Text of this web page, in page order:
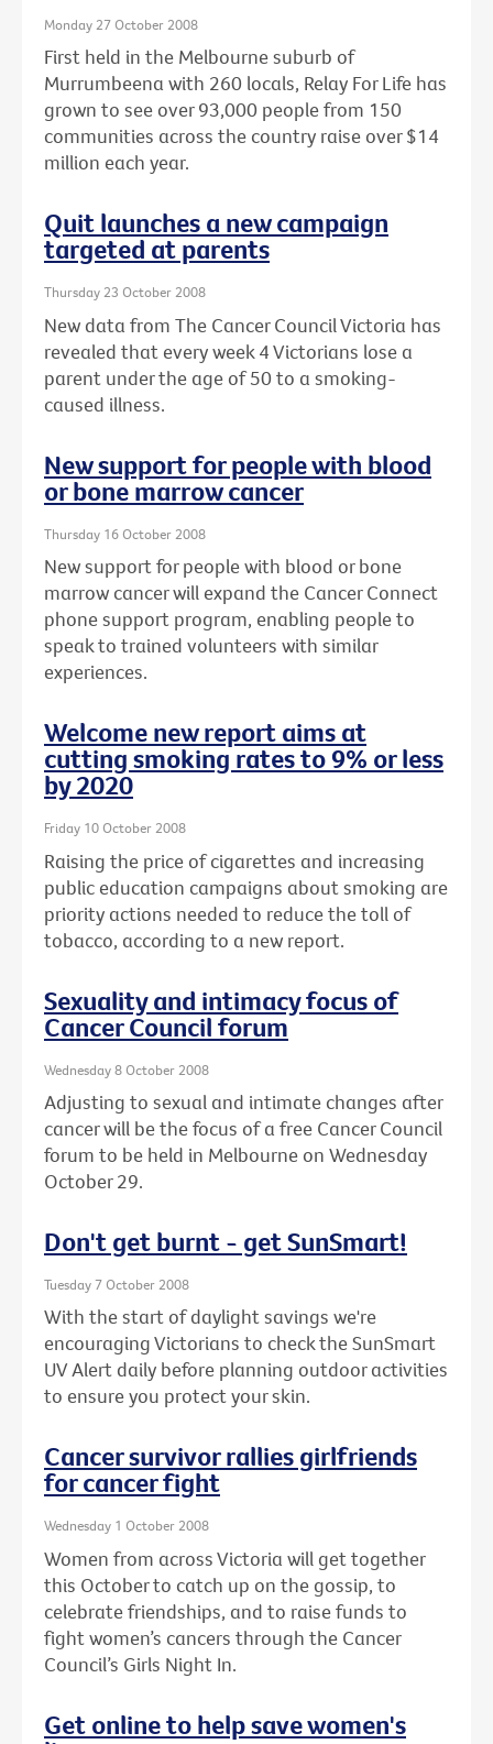
Monday 27 October 2008
First held in the Melbourne suburb of
Murrumbeena with 260 locals, Relay For Life has
grown to see over 93,000 people from 150
communities across the country raise over $14
million each year.
Quit launches a new campaign
targeted at parents
Thursday 23 October 2008
New data from The Cancer Council Victoria has
revealed that every week 4 Victorians lose a
parent under the age of 50 to a smoking-
caused illness.
New support for people with blood
or bone marrow cancer
Thursday 16 October 2008
New support for people with blood or bone
marrow cancer will expand the Cancer Connect
phone support program, enabling people to
speak to trained volunteers with similar
experiences.
Welcome new report aims at
cutting smoking rates to 9% or less
by 2020
Friday 10 October 2008
Raising the price of cigarettes and increasing
public education campaigns about smoking are
priority actions needed to reduce the toll of
tobacco, according to a new report.
Sexuality and intimacy focus of
Cancer Council forum
Wednesday 8 October 2008
Adjusting to sexual and intimate changes after
cancer will be the focus of a free Cancer Council
forum to be held in Melbourne on Wednesday
October 29.
Don't get burnt - get SunSmart!
Tuesday 7 October 2008
With the start of daylight savings we're
encouraging Victorians to check the SunSmart
UV Alert daily before planning outdoor activities
to ensure you protect your skin.
Cancer survivor rallies girlfriends
for cancer fight
Wednesday 1 October 2008
Women from across Victoria will get together
this October to catch up on the gossip, to
celebrate friendships, and to raise funds to
fight women’s cancers through the Cancer
Council’s Girls Night In.
Get online to help save women's